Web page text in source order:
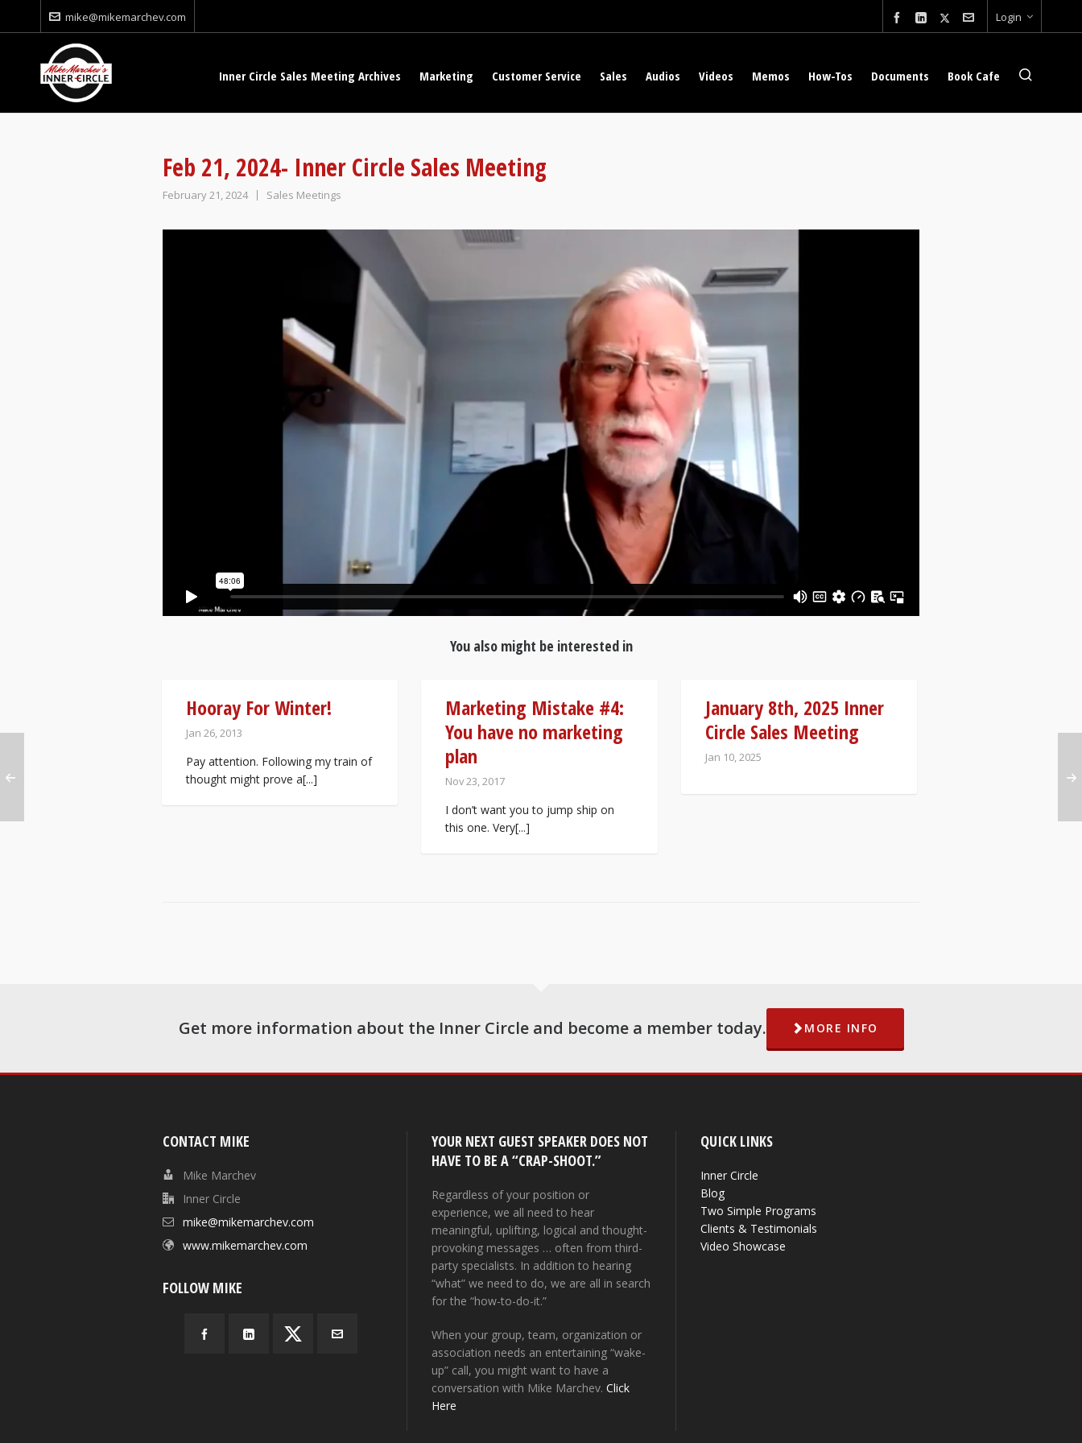
mike@mikemarchev.com Login
Inner Circle Sales Meeting Archives Marketing Customer Service Sales Audios Videos Memos How-Tos Documents Book Cafe
Feb 21, 2024- Inner Circle Sales Meeting
February 21, 2024 Sales Meetings
You also might be interested in
Hooray For Winter!
Jan 26, 2013
Pay attention. Following my train of
thought might prove a[...]
Marketing Mistake #4:
You have no marketing
plan
Nov 23, 2017
I don’t want you to jump ship on
this one. Very[...]
January 8th, 2025 Inner
Circle Sales Meeting
Jan 10, 2025
Get more information about the Inner Circle and become a member today. MORE INFO
CONTACT MIKE
Mike Marchev
Inner Circle
mike@mikemarchev.com
www.mikemarchev.com
FOLLOW MIKE
YOUR NEXT GUEST SPEAKER DOES NOT
HAVE TO BE A “CRAP-SHOOT.”
Regardless of your position or
experience, we all need to hear
meaningful, uplifting, logical and thought-
provoking messages … often from third-
party specialists. In addition to hearing
“what” we need to do, we are all in search
for the “how-to-do-it.”
When your group, team, organization or
association needs an entertaining “wake-
up” call, you might want to have a
conversation with Mike Marchev.Click
Here
QUICK LINKS
Inner Circle
Blog
Two Simple Programs
Clients & Testimonials
Video Showcase